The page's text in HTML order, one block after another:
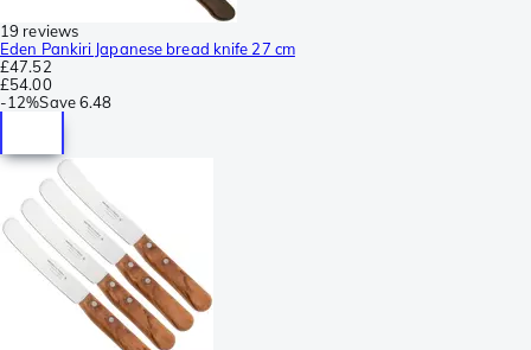
19 reviews
Eden Pankiri Japanese bread knife 27 cm
£47.52
£54.00
-12%Save6.48